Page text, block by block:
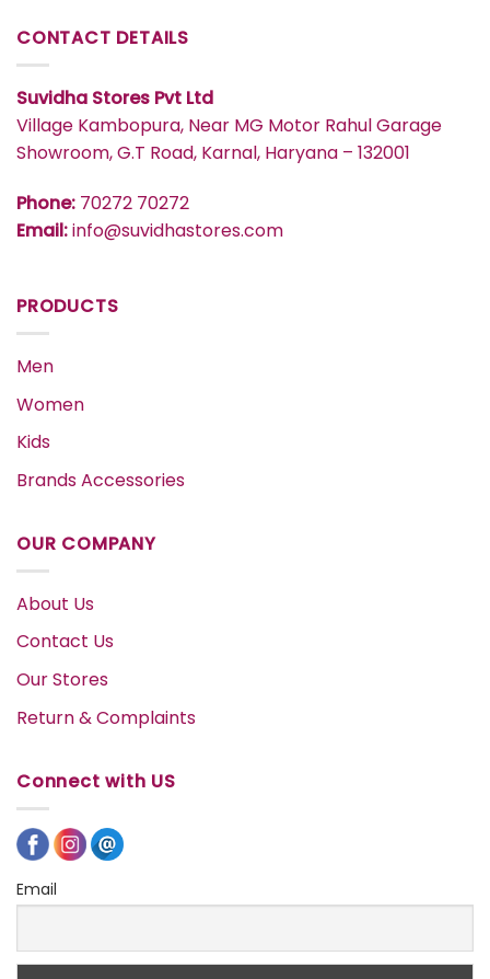
CONTACT DETAILS
Suvidha Stores Pvt Ltd
Village Kambopura, Near MG Motor Rahul Garage
Showroom, G.T Road, Karnal, Haryana – 132001
Phone: 70272 70272
Email:info@suvidhastores.com
PRODUCTS
Men
Women
Kids
Brands Accessories
OUR COMPANY
About Us
Contact Us
Our Stores
Return & Complaints
Connect with US
Email